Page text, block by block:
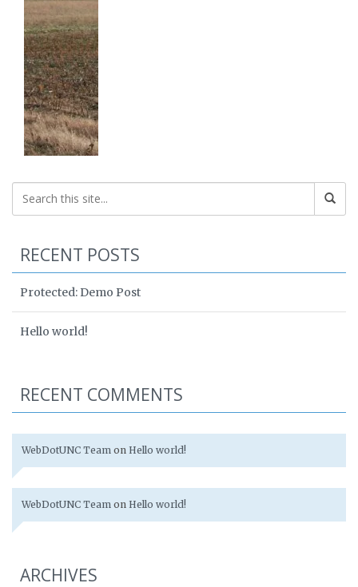
RECENT POSTS
Protected: Demo Post
Hello world!
RECENT COMMENTS
WebDotUNC Team on Hello world!
WebDotUNC Team on Hello world!
ARCHIVES